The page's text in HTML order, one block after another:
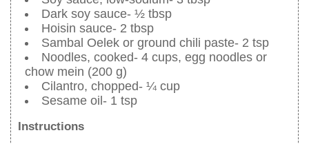
Dark soy sauce- ½ tbsp
Hoisin sauce- 2 tbsp
Sambal Oelek or ground chili paste- 2 tsp
Noodles, cooked- 4 cups, egg noodles or
chow mein (200 g)
Cilantro, chopped- ¼ cup
Sesame oil- 1 tsp
Instructions